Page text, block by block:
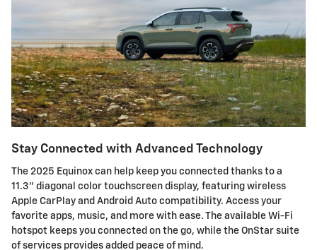
Stay Connected with Advanced Technology
The 2025 Equinox can help keep you connected thanks to a
11.3" diagonal color touchscreen display, featuring wireless
Apple CarPlay and Android Auto compatibility. Access your
favorite apps, music, and more with ease. The available Wi-Fi
hotspot keeps you connected on the go, while the OnStar suite
of services provides added peace of mind.